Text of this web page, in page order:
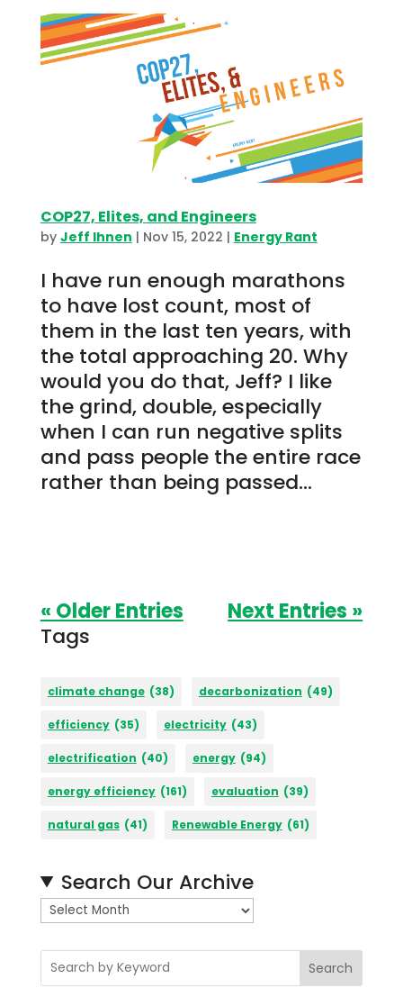
COP27, Elites, and Engineers
by Jeff Ihnen | Nov 15, 2022 | Energy Rant
I have run enough marathons
to have lost count, most of
them in the last ten years, with
the total approaching 20. Why
would you do that, Jeff? I like
the grind, double, especially
when I can run negative splits
and pass people the entire race
rather than being passed...
« Older Entries
Next Entries »
Tags
climate change (38) decarbonization (49)
efficiency (35) electricity (43)
electrification (40) energy (94)
energy efficiency (161) evaluation (39)
natural gas (41) Renewable Energy (61)
Search Our Archive
A
r
c
h
Search